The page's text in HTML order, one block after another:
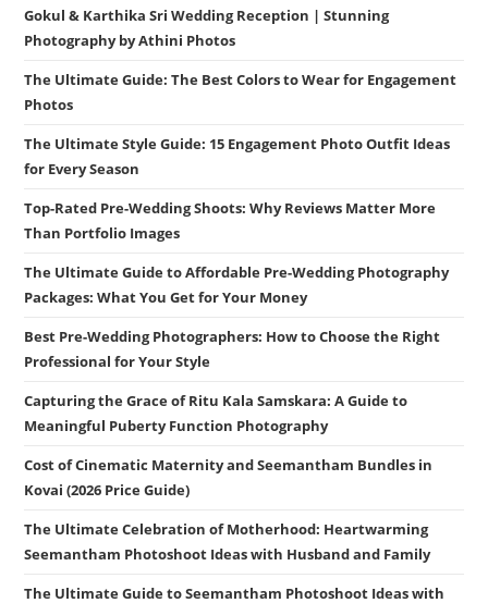
Gokul & Karthika Sri Wedding Reception | Stunning
Photography by Athini Photos
The Ultimate Guide: The Best Colors to Wear for Engagement
Photos
The Ultimate Style Guide: 15 Engagement Photo Outfit Ideas
for Every Season
Top-Rated Pre-Wedding Shoots: Why Reviews Matter More
Than Portfolio Images
The Ultimate Guide to Affordable Pre-Wedding Photography
Packages: What You Get for Your Money
Best Pre-Wedding Photographers: How to Choose the Right
Professional for Your Style
Capturing the Grace of Ritu Kala Samskara: A Guide to
Meaningful Puberty Function Photography
Cost of Cinematic Maternity and Seemantham Bundles in
Kovai (2026 Price Guide)
The Ultimate Celebration of Motherhood: Heartwarming
Seemantham Photoshoot Ideas with Husband and Family
The Ultimate Guide to Seemantham Photoshoot Ideas with